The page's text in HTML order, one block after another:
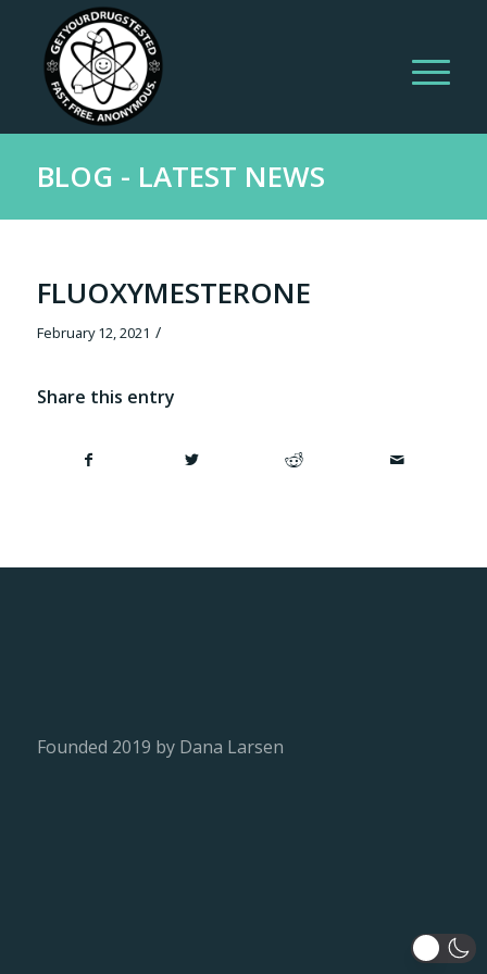
BLOG - LATEST NEWS
FLUOXYMESTERONE
February 12, 2021 /
Share this entry
Founded 2019 by Dana Larsen